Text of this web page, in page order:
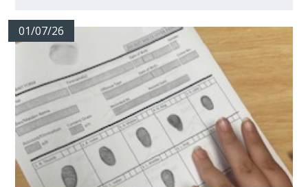
01/07/26